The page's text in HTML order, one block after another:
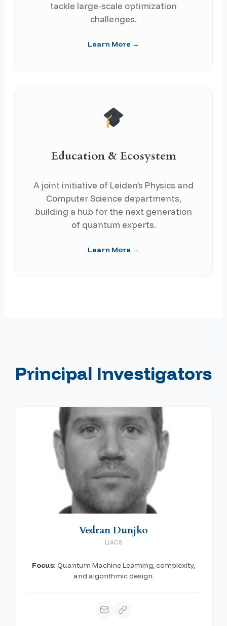
tackle large-scale optimization
challenges.
Learn More →
Education & Ecosystem
A joint initiative of Leiden’s Physics and
Computer Science departments,
building a hub for the next generation
of quantum experts.
Learn More →
Principal Investigators
Vedran Dunjko
LIACS
Focus: Quantum Machine Learning, complexity,
and algorithmic design.